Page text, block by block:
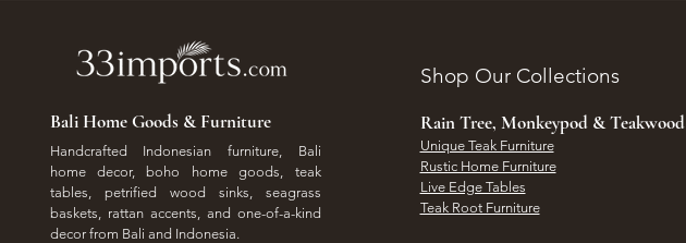
Bali Home Goods & Furniture
Handcrafted Indonesian furniture, Bali
home decor, boho home goods, teak
tables, petrified wood sinks, seagrass
baskets, rattan accents, and one-of-a-kind
decor from Bali and Indonesia.
Shop Our Collections
Rain Tree, Monkeypod & Teakwood
Unique Teak Furniture
Rustic Home Furniture
Live Edge Tables
Teak Root Furniture